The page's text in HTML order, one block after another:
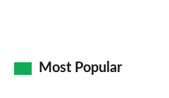
Most Popular